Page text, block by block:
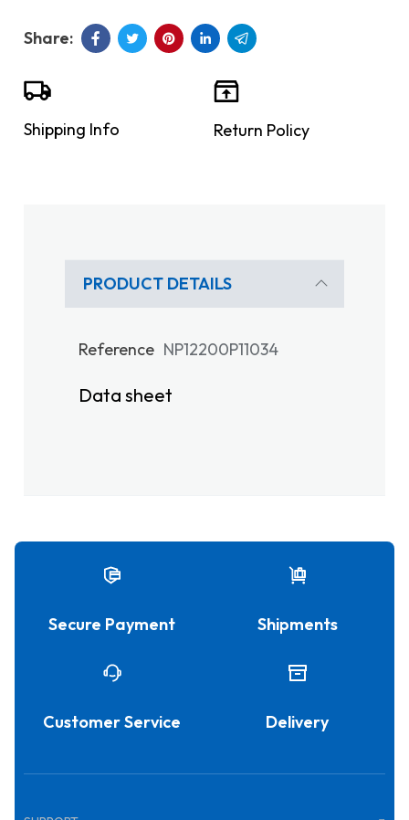
Shipping Info Return Policy
PRODUCT DETAILS
Reference NP12200P11034
Data sheet
Secure Payment Shipments
Customer Service Delivery